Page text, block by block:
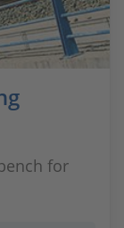
for